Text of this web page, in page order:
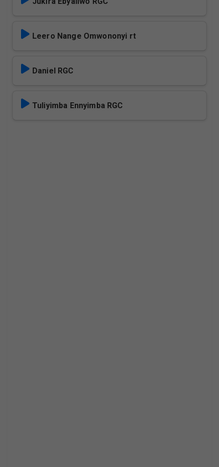
Leero Nange Omwononyi rt
Daniel RGC
Tuliyimba Ennyimba RGC